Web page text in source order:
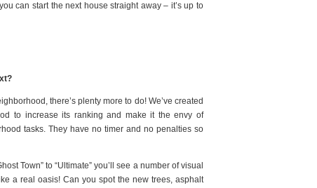
can start the next house straight away – it’s up to
there’s plenty more to do! We’ve created
to increase its ranking and make it the envy of
tasks. They have no timer and no penalties so
Town” to “Ultimate” you’ll see a number of visual
a real oasis! Can you spot the new trees, asphalt